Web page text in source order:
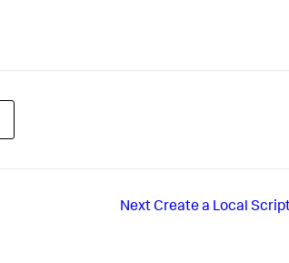
NextCreate a Local